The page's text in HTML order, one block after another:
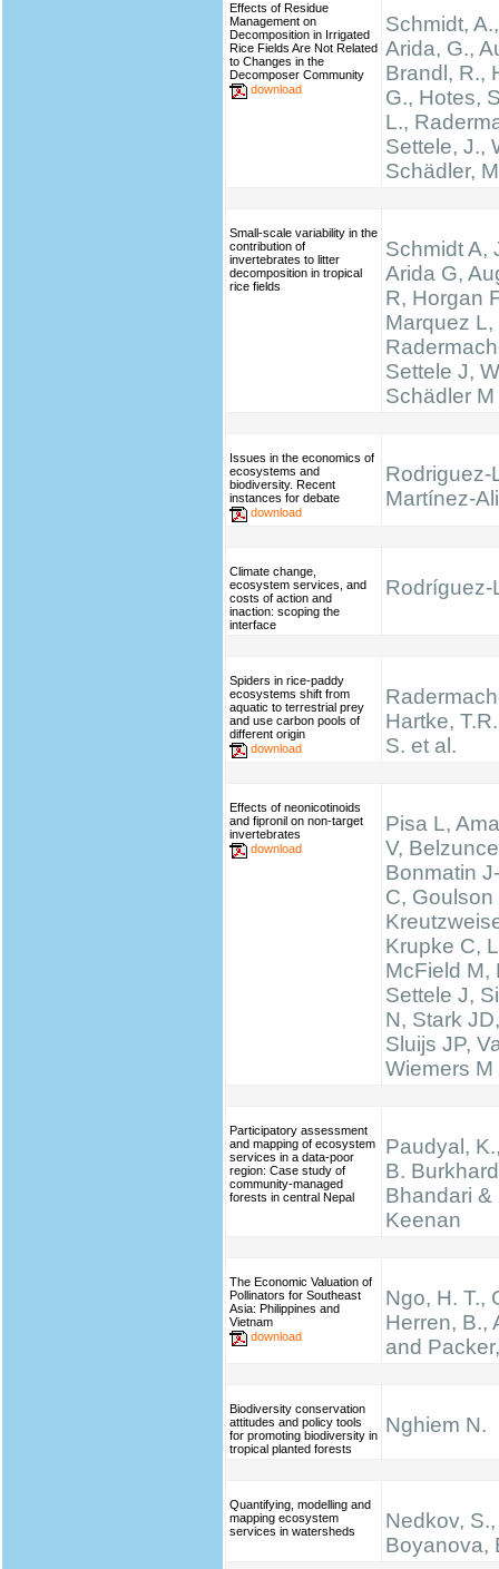
Effects of Residue
Management on
Decomposition in Irrigated
Rice Fields Are Not Related
to Changes in the
Decomposer Community
download
Schmidt,
Arida, G.,
Brandl, R.,
G., Hotes,
L.,
Settele, J.,
Schädler,
Small-scale variability in the
contribution of
invertebrates to litter
decomposition in tropical
rice fields
Schmidt A,
Arida G,
R, Horgan
Marquez L,
Settele J,
Schädler M
Issues in the economics of
ecosystems and
biodiversity. Recent
instances for debate
download
Rodriguez-
Martínez-
Climate change,
ecosystem services, and
costs of action and
inaction: scoping the
interface
Rodríguez-
Spiders in rice-paddy
ecosystems shift from
aquatic to terrestrial prey
and use carbon pools of
different origin
download
Hartke,
S. et al.
Effects of neonicotinoids
and fipronil on non-target
invertebrates
download
Pisa L,
V,
Bonmatin
C, Goulson
Krupke C,
McField M,
Settele J,
N, Stark
Sluijs JP,
Wiemers M
Participatory assessment
and mapping of ecosystem
services in a data-poor
region: Case study of
community-managed
forests in central Nepal
Paudyal,
B.
Bhandari &
Keenan
The Economic Valuation of
Pollinators for Southeast
Asia: Philippines and
Vietnam
download
Ngo, H. T.,
Herren, B.,
and
Biodiversity conservation
attitudes and policy tools
for promoting biodiversity in
tropical planted forests
Nghiem N.
Quantifying, modelling and
mapping ecosystem
services in watersheds
Nedkov,
Boyanova,